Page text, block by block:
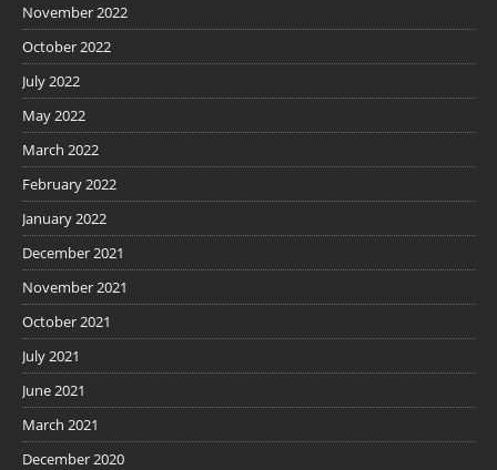
November 2022
October 2022
July 2022
May 2022
March 2022
February 2022
January 2022
December 2021
November 2021
October 2021
July 2021
June 2021
March 2021
December 2020